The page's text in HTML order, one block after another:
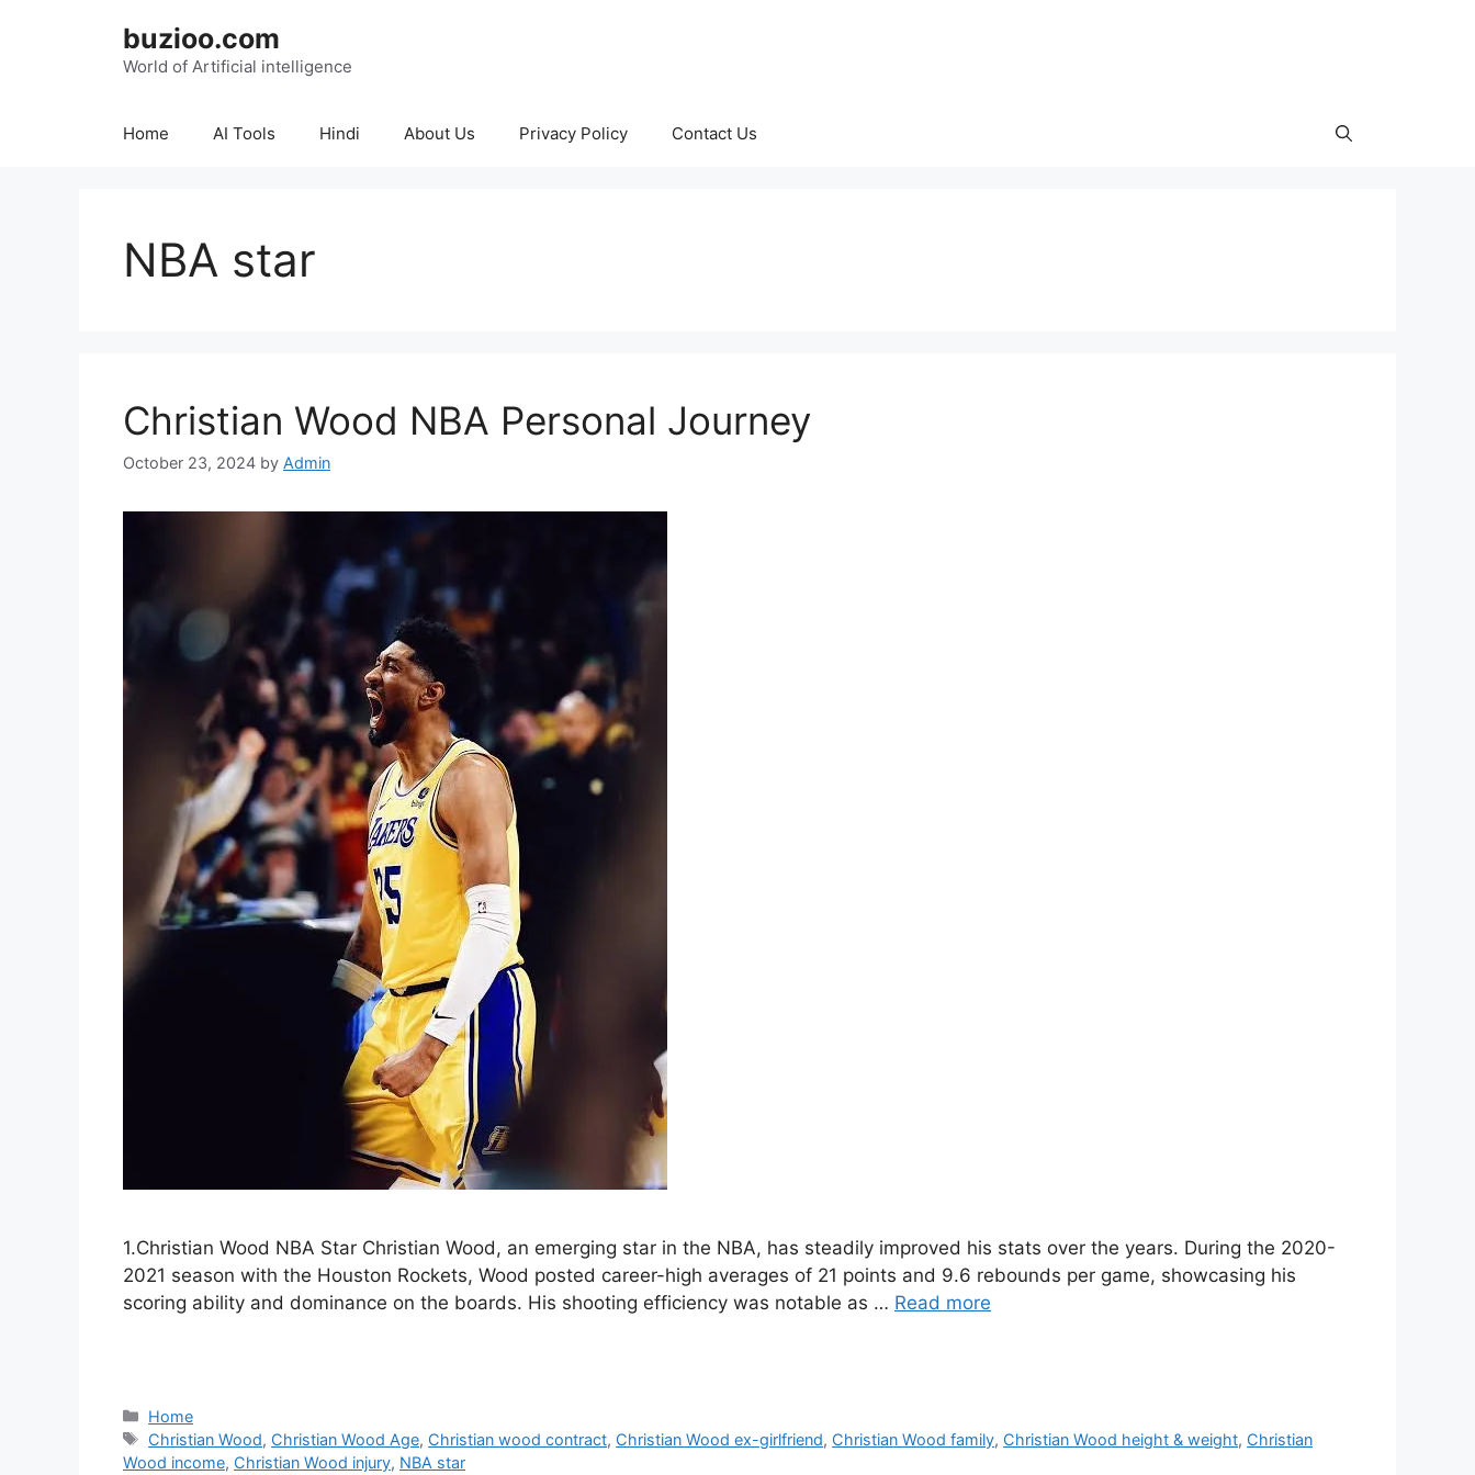
buzioo.com
World of Artificial intelligence
Home AI Tools Hindi About Us Privacy Policy Contact Us
NBA star
Christian Wood NBA Personal Journey
October 23, 2024 by Admin
1.Christian Wood NBA Star Christian Wood, an emerging star in the NBA, has steadily improved his stats over the years. During the 2020-
2021 season with the Houston Rockets, Wood posted career-high averages of 21 points and 9.6 rebounds per game, showcasing his
scoring ability and dominance on the boards. His shooting efficiency was notable as … Read more
Categories
Home
Tags
Christian Wood, Christian Wood Age, Christian wood contract, Christian Wood ex-girlfriend, Christian Wood family, Christian Wood height & weight, Christian
Wood income, Christian Wood injury, NBA star